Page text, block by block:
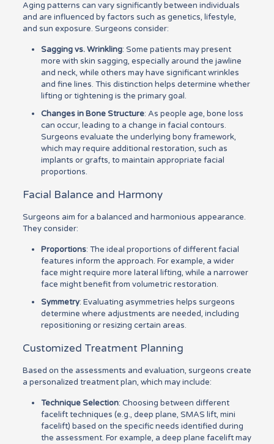
Aging patterns can vary significantly between individuals
and are influenced by factors such as genetics, lifestyle,
and sun exposure. Surgeons consider:
Sagging vs. Wrinkling: Some patients may present
more with skin sagging, especially around the jawline
and neck, while others may have significant wrinkles
and fine lines. This distinction helps determine whether
lifting or tightening is the primary goal.
Changes in Bone Structure: As people age, bone loss
can occur, leading to a change in facial contours.
Surgeons evaluate the underlying bony framework,
which may require additional restoration, such as
implants or grafts, to maintain appropriate facial
proportions.
Facial Balance and Harmony
Surgeons aim for a balanced and harmonious appearance.
They consider:
Proportions: The ideal proportions of different facial
features inform the approach. For example, a wider
face might require more lateral lifting, while a narrower
face might benefit from volumetric restoration.
Symmetry: Evaluating asymmetries helps surgeons
determine where adjustments are needed, including
repositioning or resizing certain areas.
Customized Treatment Planning
Based on the assessments and evaluation, surgeons create
a personalized treatment plan, which may include:
Technique Selection: Choosing between different
facelift techniques (e.g., deep plane, SMAS lift, mini
facelift) based on the specific needs identified during
the assessment. For example, a deep plane facelift may